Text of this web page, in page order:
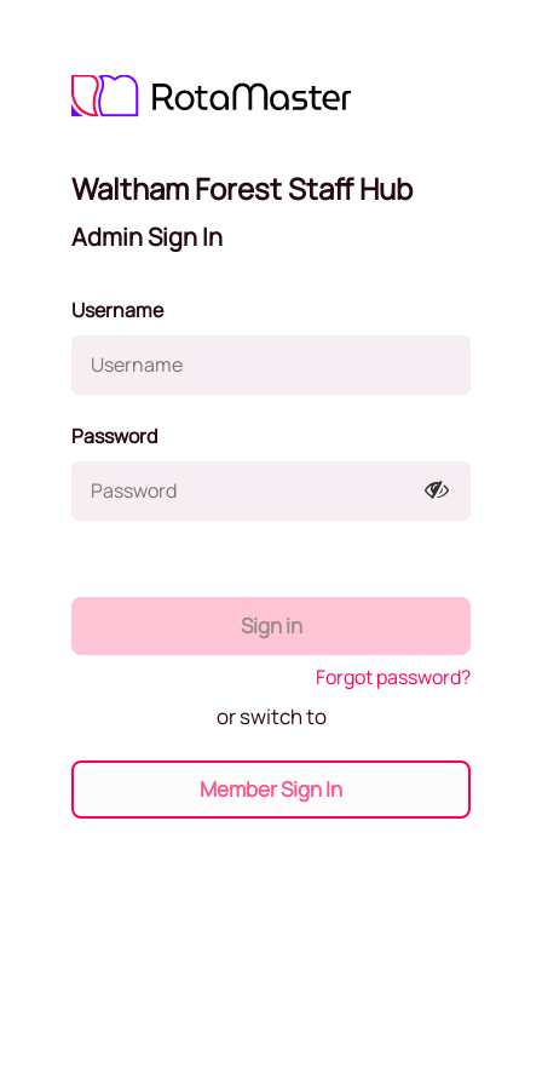
Waltham Forest Staff Hub
Admin Sign In
Username
Password
Sign in
Forgot password?
or switch to
Member Sign In